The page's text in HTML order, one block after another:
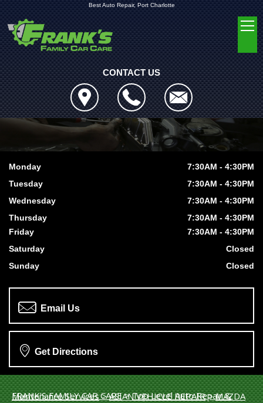
Best Auto Repair, Port Charlotte
CONTACT US
Monday
7:30AM - 4:30PM
Tuesday
7:30AM - 4:30PM
Wednesday
7:30AM - 4:30PM
Thursday
7:30AM - 4:30PM
Friday
7:30AM - 4:30PM
Saturday
Closed
Sunday
Closed
Email Us
Get Directions
FRANK'S FAMILY CAR CARE>
Top Level Auto Repair & Maintenance Services>ASIAN VEHICLE REPAIR>MAZDA